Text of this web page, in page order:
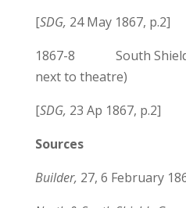
[SDG, 24 May 1867, p.2]
1867-8 South
next to theatre)
[SDG, 23 Ap 1867, p.2]
Sources
Builder, 27, 6 February